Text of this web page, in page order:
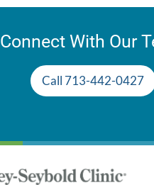
Connect With Our
Call 713-442-0427